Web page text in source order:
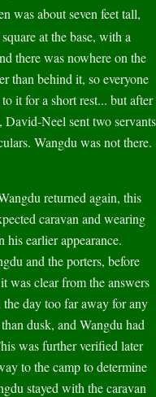
was about seven feet tall,
at the base, with a
there was nowhere on the
than behind it, so everyone
it for a short rest... but after
David-Neel sent two servants
Wangdu was not there.
returned again, this
caravan and wearing
his earlier appearance.
and the porters, before
was clear from the answers
the day too far away for any
dusk, and Wangdu had
was further verified later
to the camp to determine
stayed with the caravan